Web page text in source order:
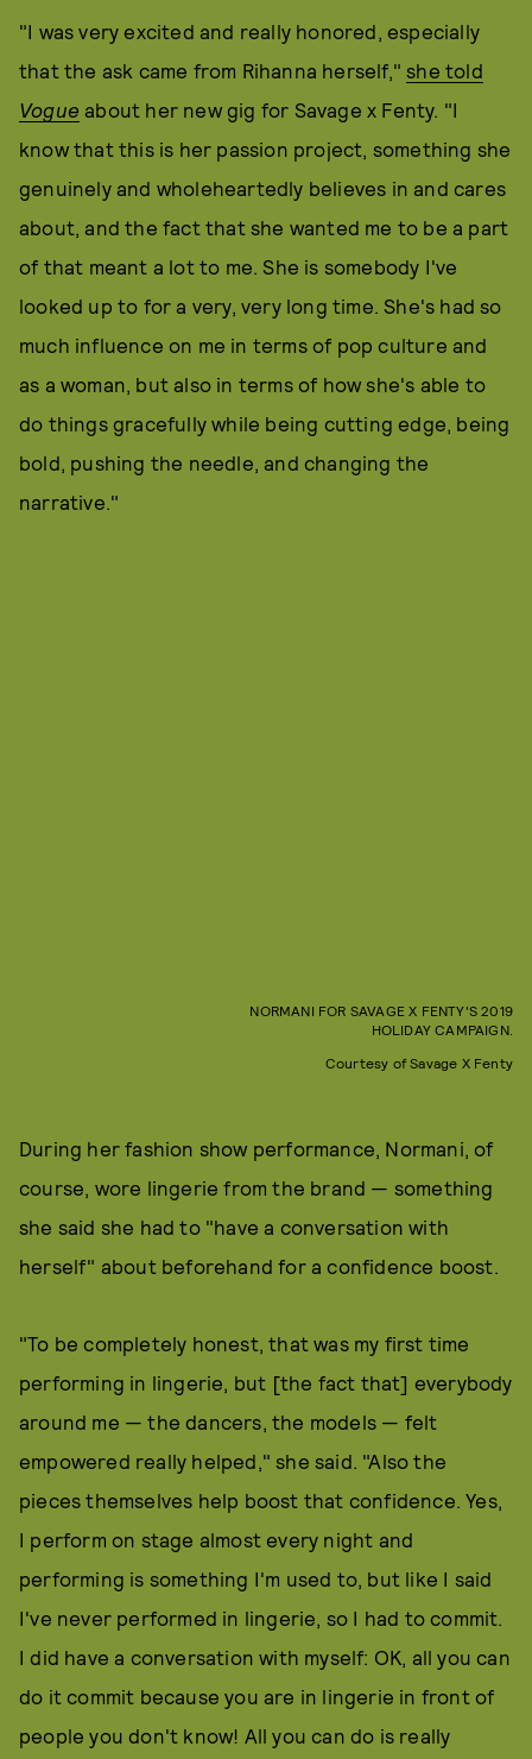
"I was very excited and really honored, especially
that the ask came from Rihanna herself,"she told
Vogue about her new gig for Savage x Fenty. "I
know that this is her passion project, something she
genuinely and wholeheartedly believes in and cares
about, and the fact that she wanted me to be a part
of that meant a lot to me. She is somebody I've
looked up to for a very, very long time. She's had so
much influence on me in terms of pop culture and
as a woman, but also in terms of how she's able to
do things gracefully while being cutting edge, being
bold, pushing the needle, and changing the
narrative."
NORMANI FOR SAVAGE X FENTY'S 2019
HOLIDAY CAMPAIGN.
Courtesy of Savage X Fenty
During her fashion show performance, Normani, of
course, wore lingerie from the brand — something
she said she had to "have a conversation with
herself" about beforehand for a confidence boost.
"To be completely honest, that was my first time
performing in lingerie, but [the fact that] everybody
around me — the dancers, the models — felt
empowered really helped," she said. "Also the
pieces themselves help boost that confidence. Yes,
I perform on stage almost every night and
performing is something I'm used to, but like I said
I've never performed in lingerie, so I had to commit.
I did have a conversation with myself: OK, all you can
do it commit because you are in lingerie in front of
people you don't know! All you can do is really